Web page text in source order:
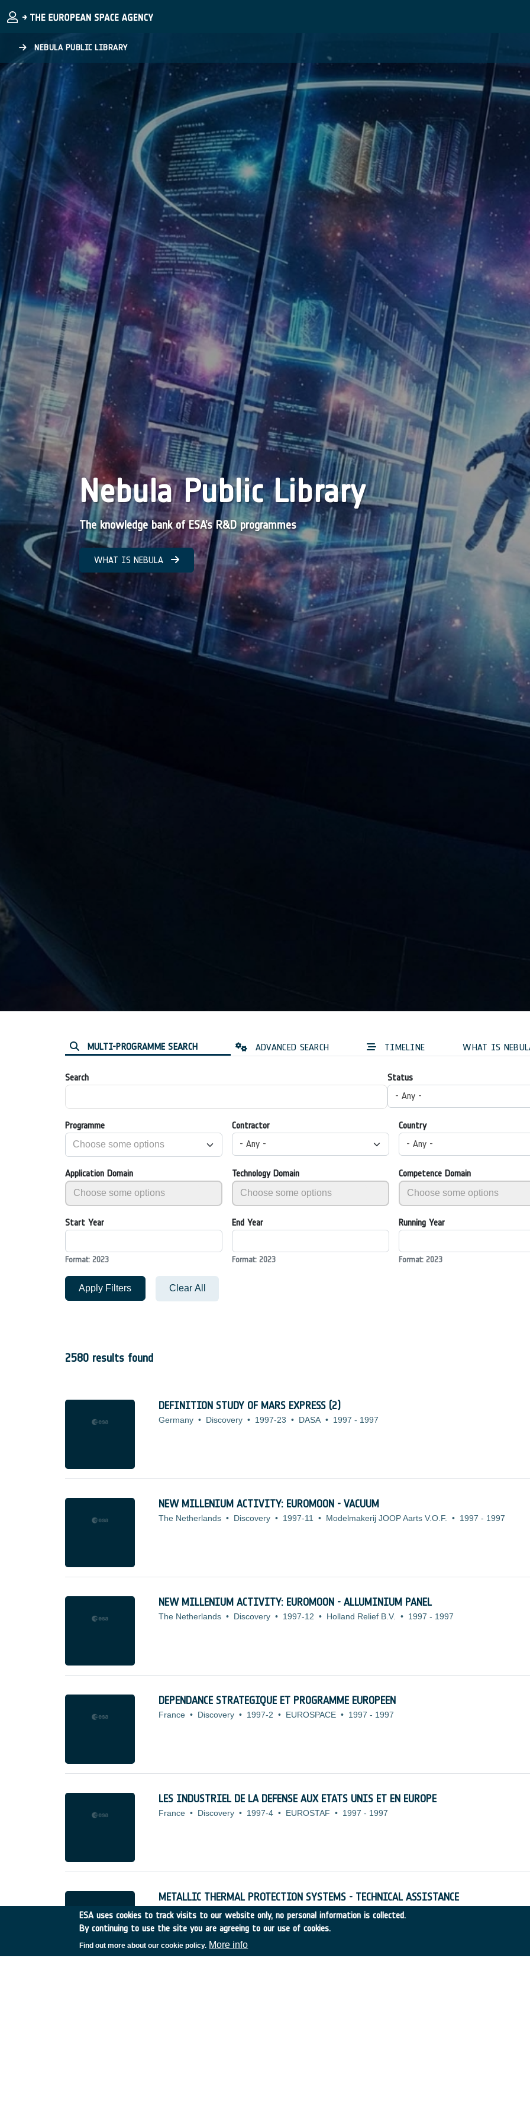
NEBULA PUBLIC LIBRARY
Nebula Public Library
The knowledge bank of ESA’s R&D programmes
WHAT IS NEBULA
MULTI-PROGRAMME SEARCH ADVANCED SEARCH TIMELINE WHAT IS
Search
Status
- Any -
Programme
Contractor
- Any -
Country
- Any -
Application Domain Technology Domain Competence Domain
Start Year
Format: 2023
End Year
Format: 2023
Running Year
Format: 2023
Apply Filters Clear All
2580 results found
DEFINITION STUDY OF MARS EXPRESS (2)
Germany • Discovery • 1997-23 • DASA • 1997 - 1997
NEW MILLENIUM ACTIVITY: EUROMOON - VACUUM
The Netherlands • Discovery • 1997-11 • Modelmakerij JOOP Aarts V.O.F. • 1997 - 1997
NEW MILLENIUM ACTIVITY: EUROMOON - ALLUMINIUM PANEL
The Netherlands • Discovery • 1997-12 • Holland Relief B.V. • 1997 - 1997
DEPENDANCE STRATEGIQUE ET PROGRAMME EUROPEEN
France • Discovery • 1997-2 • EUROSPACE • 1997 - 1997
LES INDUSTRIEL DE LA DEFENSE AUX ETATS UNIS ET EN EUROPE
France • Discovery • 1997-4 • EUROSTAF • 1997 - 1997
METALLIC THERMAL PROTECTION SYSTEMS - TECHNICAL ASSISTANCE
Italy • Discovery • 1997-44 • Alenia Aerospazio • 1997-1997
ESA uses cookies to track visits to our website only, no personal information is collected.
By continuing to use the site you are agreeing to our use of cookies.
Find out more about our cookie policy. More info